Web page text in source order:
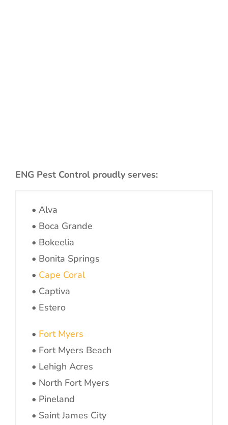
ENG Pest Control proudly serves:
• Alva
• Boca Grande
• Bokeelia
• Bonita Springs
• Cape Coral
• Captiva
• Estero
• Fort Myers
• Fort Myers Beach
• Lehigh Acres
• North Fort Myers
• Pineland
• Saint James City